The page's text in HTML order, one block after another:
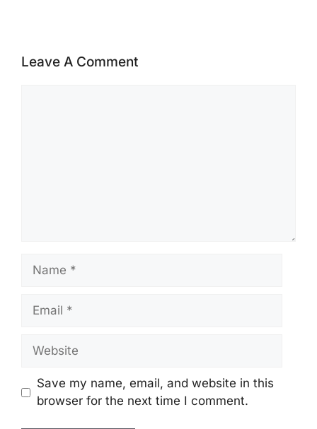
Leave A Comment
Name
Email
Website
Save my name, email, and website in this
browser for the next time I comment.